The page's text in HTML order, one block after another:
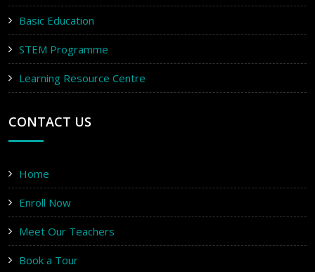
Basic Education
STEM Programme
Learning Resource Centre
CONTACT US
Home
Enroll Now
Meet Our Teachers
Book a Tour